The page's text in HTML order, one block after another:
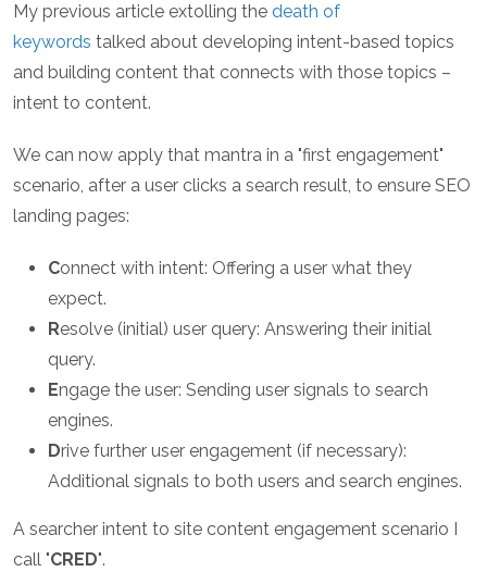
My previous article extolling the death of
keywords talked about developing intent-based topics
and building content that connects with those topics –
intent to content.
We can now apply that mantra in a "first engagement"
scenario, after a user clicks a search result, to ensure SEO
landing pages:
Connect with intent: Offering a user what they
expect.
Resolve (initial) user query: Answering their initial
query.
Engage the user: Sending user signals to search
engines.
Drive further user engagement (if necessary):
Additional signals to both users and search engines.
A searcher intent to site content engagement scenario I
call "CRED".